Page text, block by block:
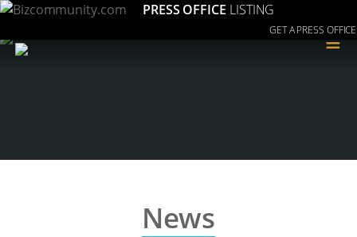
PRESS OFFICE LISTING
GET A PRESS OFFICE
≡
News